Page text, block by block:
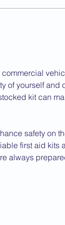
of yourself
kit can
safety on
first aid
always